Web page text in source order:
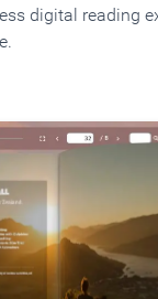
digital reading